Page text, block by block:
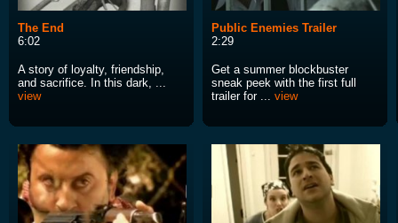
The End
6:02
A story of loyalty, friendship,
and sacrifice. In this dark, ...
view
Public Enemies Trailer
2:29
Get a summer blockbuster
sneak peek with the first full
trailer for ... view